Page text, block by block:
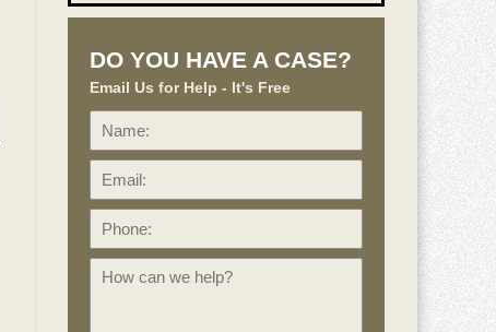
DO YOU HAVE A CASE?
Email Us for Help - It's Free
Name: